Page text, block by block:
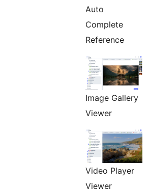
Auto
Complete
Reference
Image Gallery
Viewer
Video Player
Viewer